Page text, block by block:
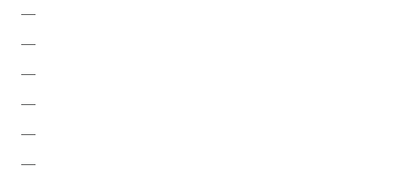
—
—
—
—
—
—